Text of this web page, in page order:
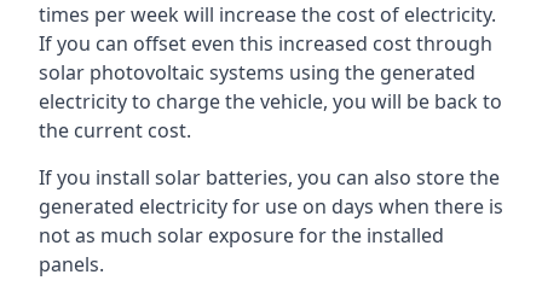
times per week will increase the cost of electricity.
If you can offset even this increased cost through
solar photovoltaic systems using the generated
electricity to charge the vehicle, you will be back to
the current cost.
If you install solar batteries, you can also store the
generated electricity for use on days when there is
not as much solar exposure for the installed
panels.